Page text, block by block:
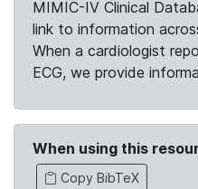
MIMIC-IV Clinical
link to information
When a cardiologist
ECG, we provide
When using this
Copy BibTeX